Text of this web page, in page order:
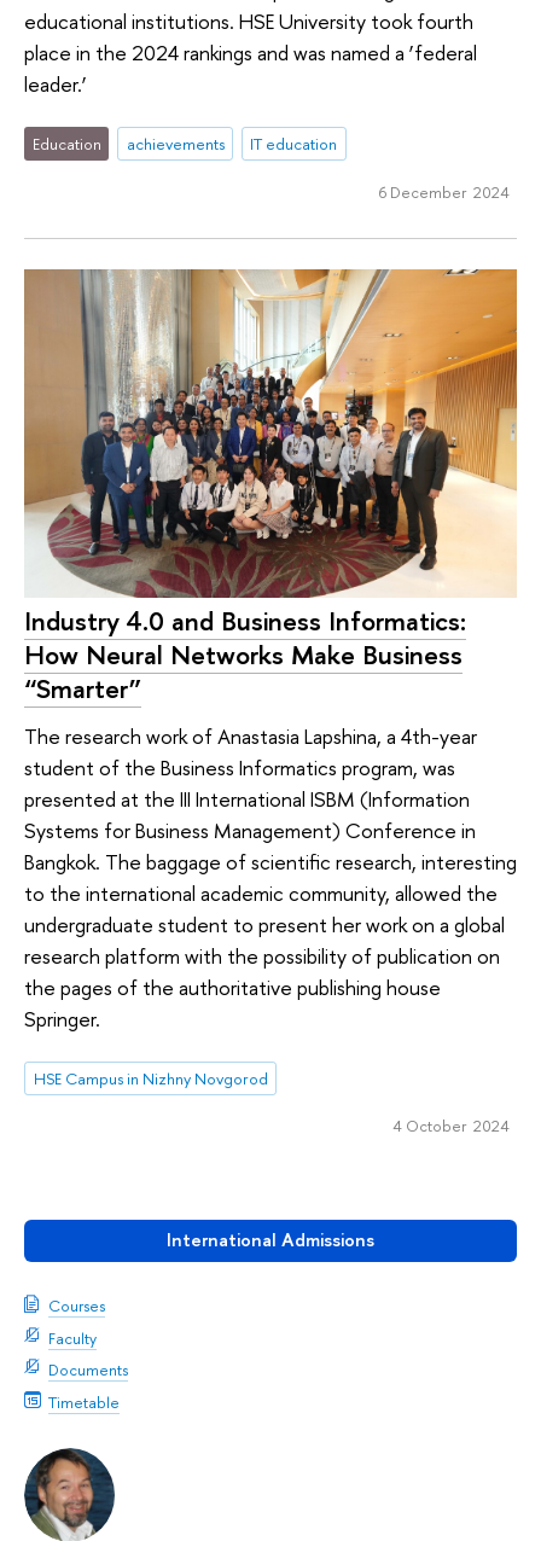
International Admissions
Courses
Faculty
Documents
Timetable
educational institutions. HSE University took fourth
place in the 2024 rankings and was named a ‘federal
leader.’
Education achievements IT education
6 December 2024
Industry 4.0 and Business Informatics:
How Neural Networks Make Business
“Smarter”
The research work of Anastasia Lapshina, a 4th-year
student of the Business Informatics program, was
presented at the III International ISBM (Information
Systems for Business Management) Conference in
Bangkok. The baggage of scientific research, interesting
to the international academic community, allowed the
undergraduate student to present her work on a global
research platform with the possibility of publication on
the pages of the authoritative publishing house
Springer.
HSE Campus in Nizhny Novgorod
4 October 2024